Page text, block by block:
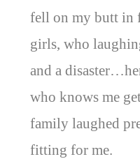
fell on my butt in
girls, who
and a
who knows me
family laughed
fitting for me.